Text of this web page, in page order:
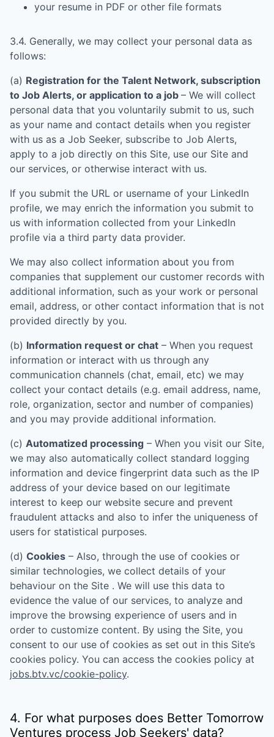
your resume in PDF or other file formats
3.4. Generally, we may collect your personal data as
follows:
(a) Registration for the Talent Network, subscription
to Job Alerts, or application to a job – We will collect
personal data that you voluntarily submit to us, such
as your name and contact details when you register
with us as a Job Seeker, subscribe to Job Alerts,
apply to a job directly on this Site, use our Site and
our services, or otherwise interact with us.
If you submit the URL or username of your LinkedIn
profile, we may enrich the information you submit to
us with information collected from your LinkedIn
profile via a third party data provider.
We may also collect information about you from
companies that supplement our customer records with
additional information, such as your work or personal
email, address, or other contact information that is not
provided directly by you.
(b) Information request or chat – When you request
information or interact with us through any
communication channels (chat, email, etc) we may
collect your contact details (e.g. email address, name,
role, organization, sector and number of companies)
and you may provide additional information.
(c) Automatized processing – When you visit our Site,
we may also automatically collect standard logging
information and device fingerprint data such as the IP
address of your device based on our legitimate
interest to keep our website secure and prevent
fraudulent attacks and also to infer the uniqueness of
users for statistical purposes.
(d) Cookies – Also, through the use of cookies or
similar technologies, we collect details of your
behaviour on the Site . We will use this data to
evidence the value of our services, to analyze and
improve the browsing experience of users and in
order to customize content. By using the Site, you
consent to our use of cookies as set out in this Site’s
cookies policy. You can access the cookies policy at
jobs.btv.vc/cookie-policy.
4. For what purposes does Better Tomorrow
Ventures process Job Seekers' data?